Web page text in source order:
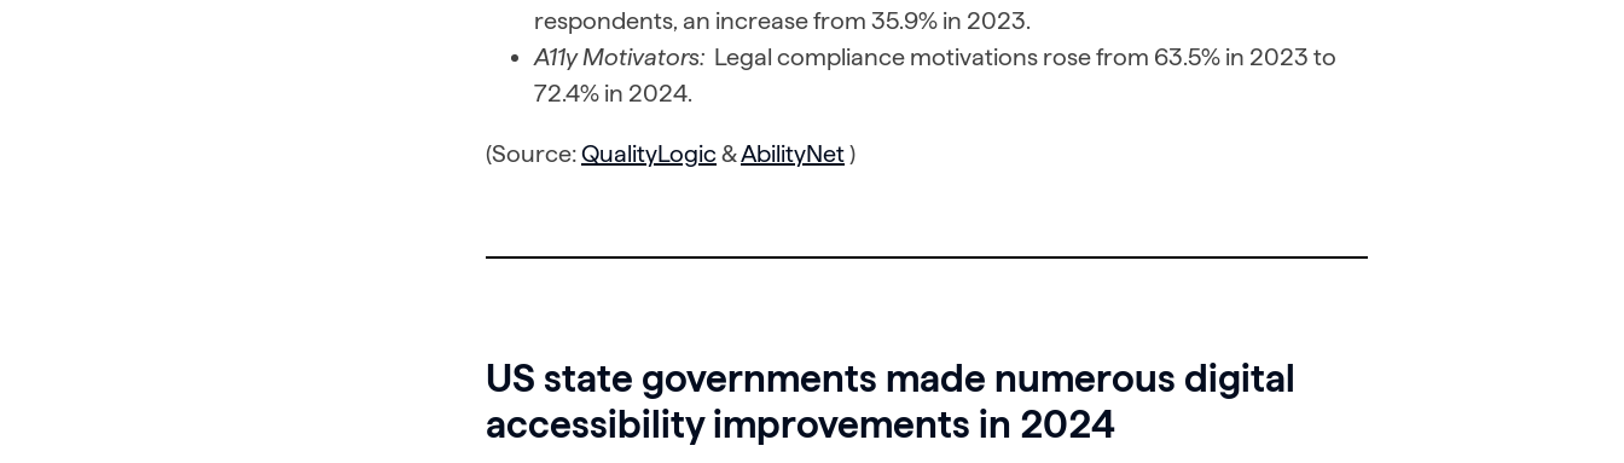
respondents, an increase from 35.9% in 2023.
A11y Motivators: Legal compliance motivations rose from 63.5% in 2023 to
72.4% in 2024.
(Source:QualityLogic&AbilityNet)
US state governments made numerous digital
accessibility improvements in 2024